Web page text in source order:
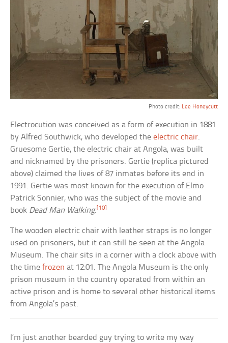
Photo credit: Lee Honeycutt
Electrocution was conceived as a form of execution in 1881
by Alfred Southwick, who developed theelectric chair.
Gruesome Gertie, the electric chair at Angola, was built
and nicknamed by the prisoners. Gertie (replica pictured
above) claimed the lives of 87 inmates before its end in
1991. Gertie was most known for the execution of Elmo
Patrick Sonnier, who was the subject of the movie and
book Dead Man Walking. [10]
The wooden electric chair with leather straps is no longer
used on prisoners, but it can still be seen at the Angola
Museum. The chair sits in a corner with a clock above with
the timefrozen at 12:01. The Angola Museum is the only
prison museum in the country operated from within an
active prison and is home to several other historical items
from Angola’s past.
I’m just another bearded guy trying to write my way